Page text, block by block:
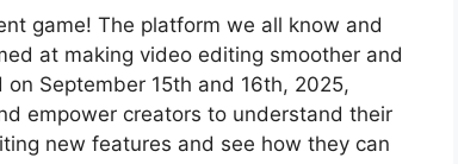
game! The platform we all know and
at making video editing smoother and
September 15th and 16th, 2025,
empower creators to understand their
new features and see how they can